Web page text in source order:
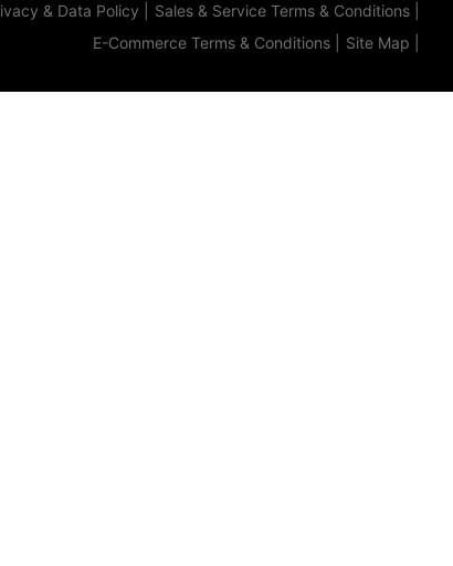
& Data Policy Sales & Service Terms & Conditions
E-Commerce Terms & Conditions
Site Map